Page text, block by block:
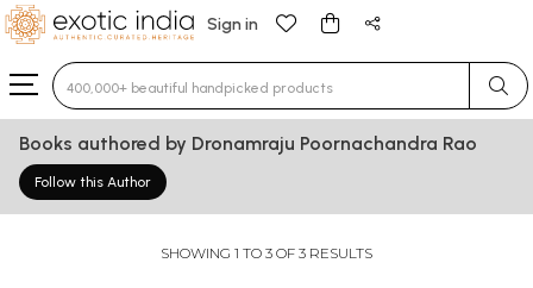
Sign in
Type 3 or more characters for results.
Books authored by Dronamraju Poornachandra Rao
Follow this Author
SHOWING 1 TO 3 OF 3 RESULTS